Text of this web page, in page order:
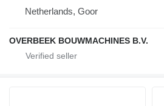
Netherlands, Goor
OVERBEEK BOUWMACHINES B.V.